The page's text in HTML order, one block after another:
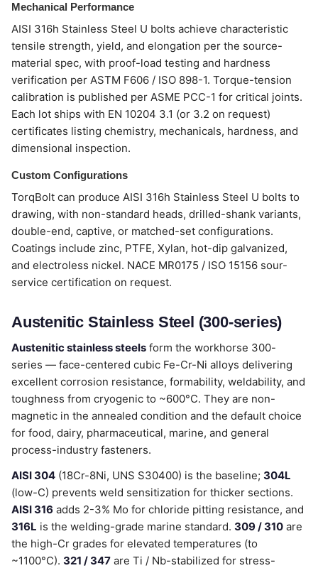
Mechanical Performance
AISI 316h Stainless Steel U bolts achieve characteristic
tensile strength, yield, and elongation per the source-
material spec, with proof-load testing and hardness
verification per ASTM F606 / ISO 898-1. Torque-tension
calibration is published per ASME PCC-1 for critical joints.
Each lot ships with EN 10204 3.1 (or 3.2 on request)
certificates listing chemistry, mechanicals, hardness, and
dimensional inspection.
Custom Configurations
TorqBolt can produce AISI 316h Stainless Steel U bolts to
drawing, with non-standard heads, drilled-shank variants,
double-end, captive, or matched-set configurations.
Coatings include zinc, PTFE, Xylan, hot-dip galvanized,
and electroless nickel. NACE MR0175 / ISO 15156 sour-
service certification on request.
Austenitic Stainless Steel (300-series)
Austenitic stainless steels form the workhorse 300-
series — face-centered cubic Fe-Cr-Ni alloys delivering
excellent corrosion resistance, formability, weldability, and
toughness from cryogenic to ~600°C. They are non-
magnetic in the annealed condition and the default choice
for food, dairy, pharmaceutical, marine, and general
process-industry fasteners.
AISI 304 (18Cr-8Ni, UNS S30400) is the baseline; 304L
(low-C) prevents weld sensitization for thicker sections.
AISI 316 adds 2-3% Mo for chloride pitting resistance, and
316L is the welding-grade marine standard. 309 / 310 are
the high-Cr grades for elevated temperatures (to
~1100°C). 321 / 347 are Ti / Nb-stabilized for stress-